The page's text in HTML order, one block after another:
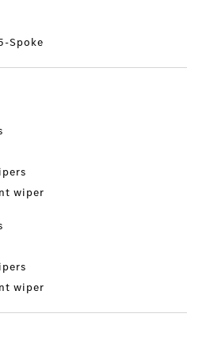
Spoke
wiper
wiper